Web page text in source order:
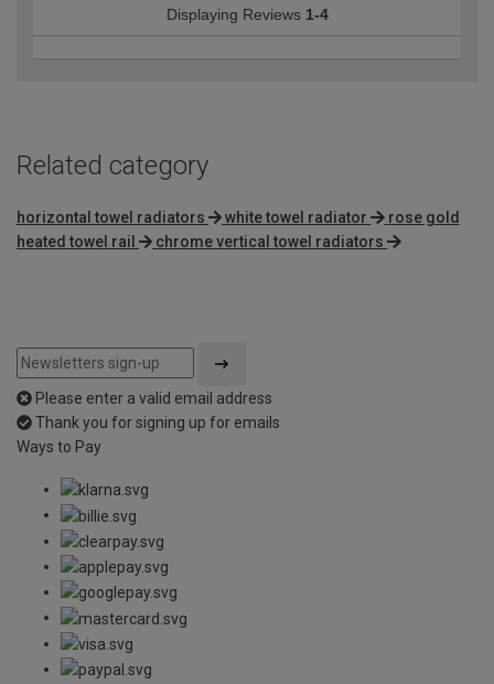
Displaying Reviews 1-4
Related category
horizontal towel radiators white towel radiator
rose gold
heated towel rail
chrome vertical towel radiators
Please enter a valid email address
Thank you for signing up for emails
Ways to Pay